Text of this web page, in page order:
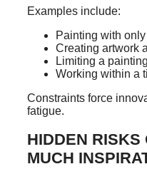
Examples include:
Painting with
Creating artwork
Limiting a
Working within a
Constraints force
fatigue.
HIDDEN RISKS
MUCH